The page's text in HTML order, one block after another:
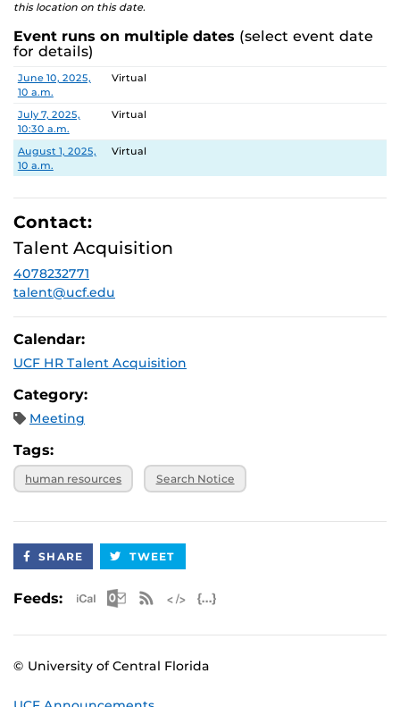
Pursuant to the provisions of the Americans for
Disabilities Act, any person requiring accommodations is
requested to advise the Office of Nondiscrimination and
Accommodations Compliance (ONAC) at least 48 hours
before the meeting. ONAC can be reached at (407) 823-
1336 or via email at ONAC@ucf.edu.
this location on this date.
Event runs on multiple dates (select event date
for details)
Date Location
June 10, 2025,
10 a.m.
Virtual
July 7, 2025,
10:30 a.m.
Virtual
August 1, 2025,
10 a.m.
Virtual
Contact:
Talent Acquisition
4078232771
talent@ucf.edu
Calendar:
UCF HR Talent Acquisition
Category:
Meeting
Tags:
human resources Search Notice
SHARE TWEET
Feeds: Apple iCal Feed (ICS)
Microsoft Outlook Feed (ICS)
RSS Feed
© University of Central Florida